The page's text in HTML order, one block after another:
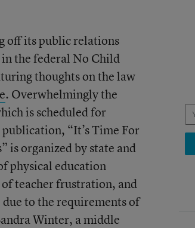
off its public relations
in the federal No Child
thoughts on the law
. Overwhelmingly the
is scheduled for
“It’s Time For
is organized by state and
physical education
of teacher frustration, and
to the requirements of
Winter, a middle